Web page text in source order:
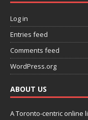
Log in
Entries feed
Comments feed
WordPress.org
ABOUT US
A Toronto-centric online